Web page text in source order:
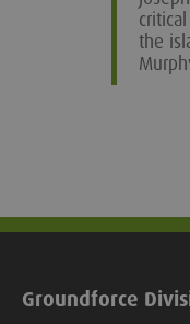
the
Groundforce